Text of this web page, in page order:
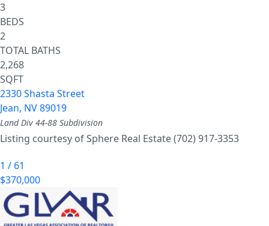
3
BEDS
2
TOTAL BATHS
2,268
SQFT
2330 Shasta Street
Jean, NV89019
Land Div 44-88 Subdivision
Listing courtesy of Sphere Real Estate (702) 917-3353
1 / 61
$370,000